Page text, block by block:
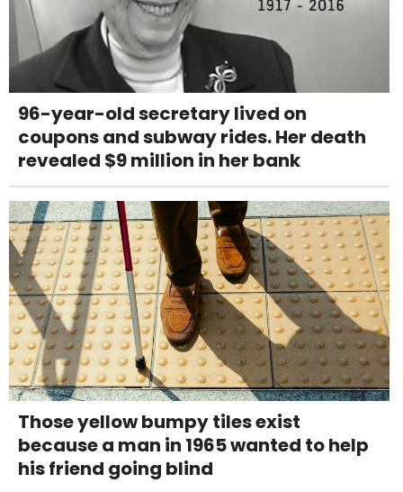
96-year-old secretary lived on
coupons and subway rides. Her death
revealed $9 million in her bank
Those yellow bumpy tiles exist
because a man in 1965 wanted to help
his friend going blind